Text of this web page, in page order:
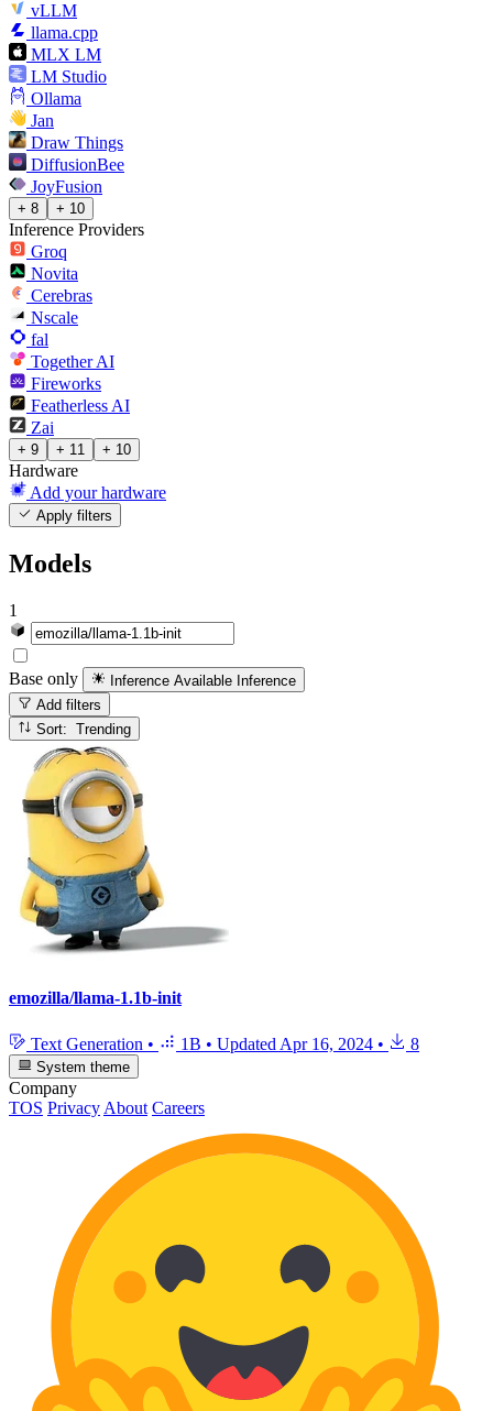
vLLM
llama.cpp
MLX LM
LM Studio
Ollama
Jan
Draw Things
DiffusionBee
JoyFusion
+ 8 + 10
Inference Providers
Groq
Novita
Cerebras
Nscale
fal
Together AI
Fireworks
Featherless AI
Zai
+ 9 + 11 + 10
Hardware
Add your hardware
Apply filters
Models
1
Base only Inference Available Inference
Add filters
Sort: Trending
emozilla/llama-1.1b-init
Text Generation • 1B • Updated Apr 16, 2024 • 8
System theme
Company
TOS Privacy About Careers